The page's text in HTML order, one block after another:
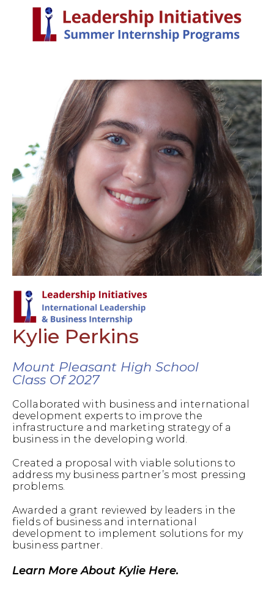
Kylie Perkins
Mount Pleasant High School
Class Of 2027
Collaborated with business and international
development experts to improve the
infrastructure and marketing strategy of a
business in the developing world.
Created a proposal with viable solutions to
address my business partner’s most pressing
problems.
Awarded a grant reviewed by leaders in the
fields of business and international
development to implement solutions for my
business partner.
Learn More About Kylie Here.